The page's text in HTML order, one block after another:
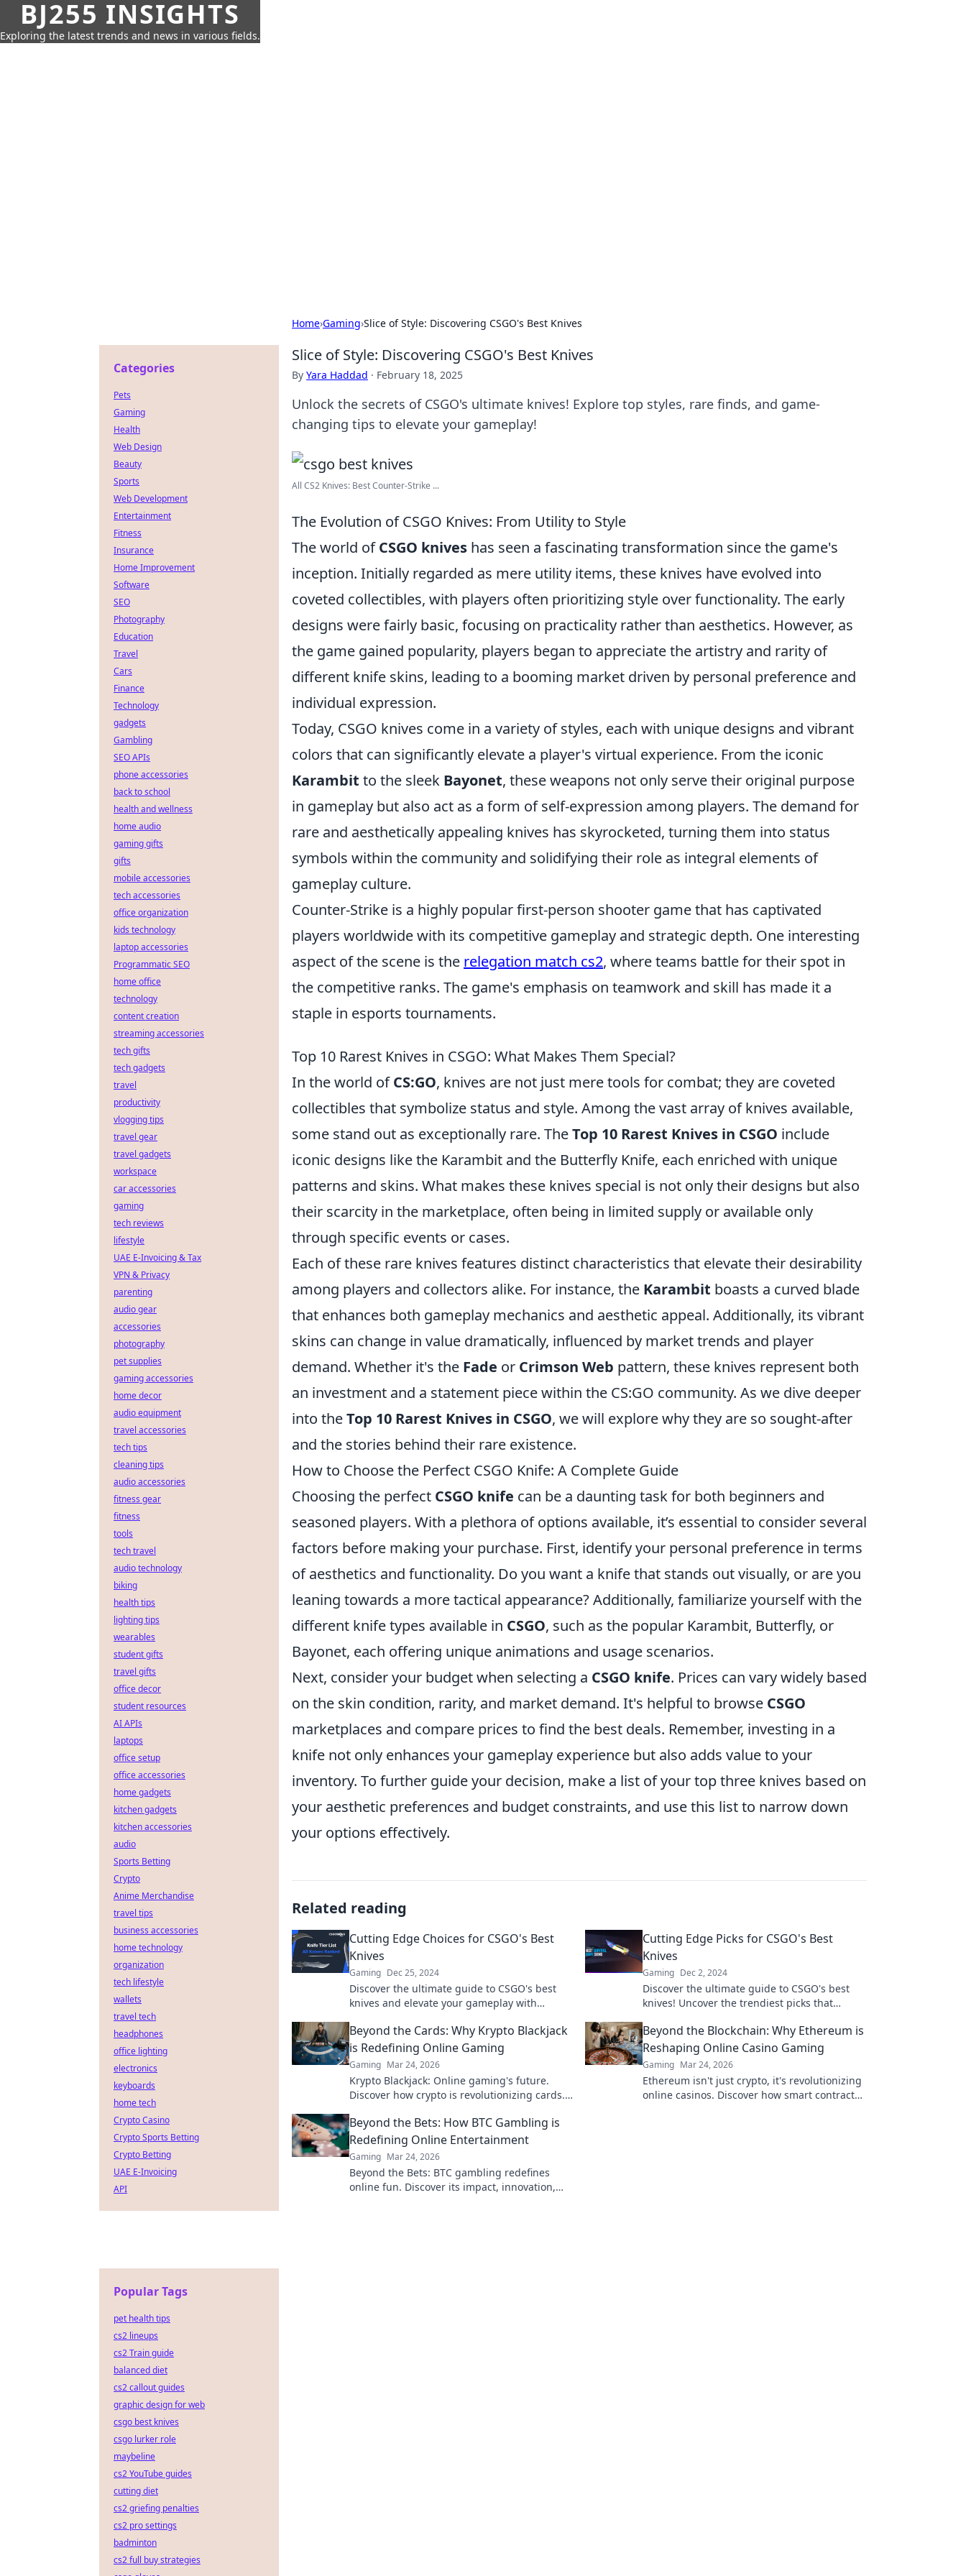
BJ255 INSIGHTS
Exploring the latest trends and news in various fields.
Home›Gaming›Slice of Style: Discovering CSGO's Best Knives
Slice of Style: Discovering CSGO's Best Knives
By Yara Haddad · February 18, 2025
Unlock the secrets of CSGO's ultimate knives! Explore top styles, rare finds, and game-
changing tips to elevate your gameplay!
All CS2 Knives: Best Counter-Strike ...
The Evolution of CSGO Knives: From Utility to Style
The world ofCSGO knives has seen a fascinating transformation since the game's
inception. Initially regarded as mere utility items, these knives have evolved into
coveted collectibles, with players often prioritizing style over functionality. The early
designs were fairly basic, focusing on practicality rather than aesthetics. However, as
the game gained popularity, players began to appreciate the artistry and rarity of
different knife skins, leading to a booming market driven by personal preference and
individual expression.
Today, CSGO knives come in a variety of styles, each with unique designs and vibrant
colors that can significantly elevate a player's virtual experience. From the iconic
Karambit to the sleek Bayonet, these weapons not only serve their original purpose
in gameplay but also act as a form of self-expression among players. The demand for
rare and aesthetically appealing knives has skyrocketed, turning them into status
symbols within the community and solidifying their role as integral elements of
gameplay culture.
Counter-Strike is a highly popular first-person shooter game that has captivated
players worldwide with its competitive gameplay and strategic depth. One interesting
aspect of the scene is the relegation match cs2, where teams battle for their spot in
the competitive ranks. The game's emphasis on teamwork and skill has made it a
staple in esports tournaments.
Top 10 Rarest Knives in CSGO: What Makes Them Special?
In the world ofCS:GO, knives are not just mere tools for combat; they are coveted
collectibles that symbolize status and style. Among the vast array of knives available,
some stand out as exceptionally rare. TheTop 10 Rarest Knives in CSGO include
iconic designs like the Karambit and the Butterfly Knife, each enriched with unique
patterns and skins. What makes these knives special is not only their designs but also
their scarcity in the marketplace, often being in limited supply or available only
through specific events or cases.
Each of these rare knives features distinct characteristics that elevate their desirability
among players and collectors alike. For instance, the Karambit boasts a curved blade
that enhances both gameplay mechanics and aesthetic appeal. Additionally, its vibrant
skins can change in value dramatically, influenced by market trends and player
demand. Whether it's the Fade or Crimson Web pattern, these knives represent both
an investment and a statement piece within the CS:GO community. As we dive deeper
into theTop 10 Rarest Knives in CSGO, we will explore why they are so sought-after
and the stories behind their rare existence.
How to Choose the Perfect CSGO Knife: A Complete Guide
Choosing the perfect CSGO knife can be a daunting task for both beginners and
seasoned players. With a plethora of options available, it’s essential to consider several
factors before making your purchase. First, identify your personal preference in terms
of aesthetics and functionality. Do you want a knife that stands out visually, or are you
leaning towards a more tactical appearance? Additionally, familiarize yourself with the
different knife types available in CSGO, such as the popular Karambit, Butterfly, or
Bayonet, each offering unique animations and usage scenarios.
Next, consider your budget when selecting a CSGO knife. Prices can vary widely based
on the skin condition, rarity, and market demand. It's helpful to browse CSGO
marketplaces and compare prices to find the best deals. Remember, investing in a
knife not only enhances your gameplay experience but also adds value to your
inventory. To further guide your decision, make a list of your top three knives based on
your aesthetic preferences and budget constraints, and use this list to narrow down
your options effectively.
Related reading
Cutting Edge Choices for CSGO's Best
Knives
Gaming Dec 25, 2024
Discover the ultimate guide to CSGO's best
knives and elevate your gameplay with
know!
Cutting Edge Picks for CSGO's Best
Knives
Gaming Dec 2, 2024
Discover the ultimate guide to CSGO's best
knives! Uncover the trendiest picks that
out!
Beyond the Cards: Why Krypto Blackjack
is Redefining Online Gaming
Gaming Mar 24, 2026
Krypto Blackjack: Online gaming's future.
Discover how crypto is revolutionizing cards.
Beyond the Blockchain: Why Ethereum is
Reshaping Online Casino Gaming
Gaming Mar 24, 2026
Ethereum isn't just crypto, it's revolutionizing
online casinos. Discover how smart contracts
Beyond the Bets: How BTC Gambling is
Redefining Online Entertainment
Gaming Mar 24, 2026
Beyond the Bets: BTC gambling redefines
online fun. Discover its impact, innovation,
Categories
Pets
Gaming
Health
Web Design
Beauty
Sports
Web Development
Entertainment
Fitness
Insurance
Home Improvement
Software
SEO
Photography
Education
Travel
Cars
Finance
Technology
gadgets
Gambling
SEO APIs
phone accessories
back to school
health and wellness
home audio
gaming gifts
gifts
mobile accessories
tech accessories
office organization
kids technology
laptop accessories
Programmatic SEO
home office
technology
content creation
streaming accessories
tech gifts
tech gadgets
travel
productivity
vlogging tips
travel gear
travel gadgets
workspace
car accessories
gaming
tech reviews
lifestyle
UAE E-Invoicing & Tax
VPN & Privacy
parenting
audio gear
accessories
photography
pet supplies
gaming accessories
home decor
audio equipment
travel accessories
tech tips
cleaning tips
audio accessories
fitness gear
fitness
tools
tech travel
audio technology
biking
health tips
lighting tips
wearables
student gifts
travel gifts
office decor
student resources
AI APIs
laptops
office setup
office accessories
home gadgets
kitchen gadgets
kitchen accessories
audio
Sports Betting
Crypto
Anime Merchandise
travel tips
business accessories
home technology
organization
tech lifestyle
wallets
travel tech
headphones
office lighting
electronics
keyboards
home tech
Crypto Casino
Crypto Sports Betting
Crypto Betting
UAE E-Invoicing
API
Popular Tags
pet health tips
cs2 lineups
cs2 Train guide
balanced diet
cs2 callout guides
graphic design for web
csgo best knives
csgo lurker role
maybeline
cs2 YouTube guides
cutting diet
cs2 griefing penalties
cs2 pro settings
badminton
cs2 full buy strategies